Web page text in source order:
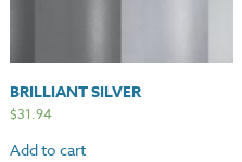
BRILLIANT SILVER
$31.94
Add to cart